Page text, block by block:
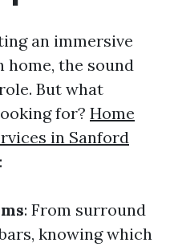
an immersive
home, the sound
But what
for? Home
in Sanford
: From surround
knowing which